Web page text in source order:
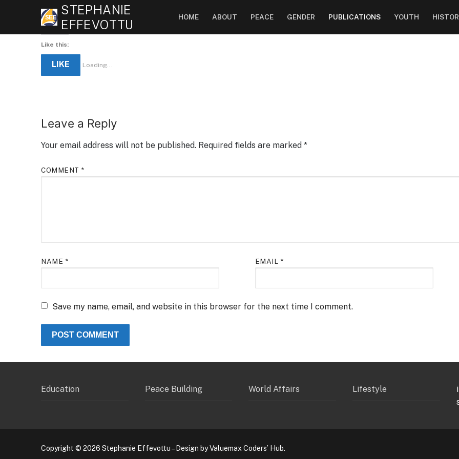
STEPHANIE
EFFEVOTTU
HOME ABOUT PEACE GENDER PUBLICATIONS YOUTH
Like this:
LIKE Loading...
Leave a Reply
Your email address will not be published. Required fields are marked *
COMMENT *
NAME * EMAIL *
Save my name, email, and website in this browser for the next time I comment.
Education Peace Building World Affairs Lifestyle
Copyright © 2026 Stephanie Effevottu – Design by Valuemax Coders’ Hub.